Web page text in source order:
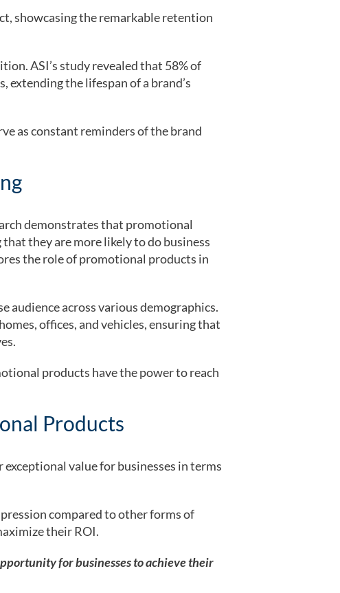
showcasing the remarkable retention
ASI’s study revealed that 58% of
the lifespan of a brand’s
as constant reminders of the brand
demonstrates that promotional
they are more likely to do business
the role of promotional products in
audience across various demographics.
offices, and vehicles, ensuring that
products have the power to reach
Products
value for businesses in terms
compared to other forms of
their ROI.
for businesses to achieve their